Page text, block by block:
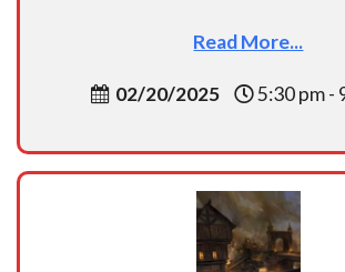
Read More...
02/20/2025 5:30 pm -